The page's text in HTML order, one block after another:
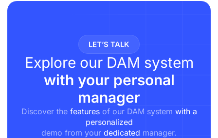
LET’S TALK
Explore our DAM system
with your personal
manager
Discover the featuresof our DAM system with a
personalized
demo from your dedicated manager.